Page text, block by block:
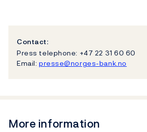
Contact:
Press telephone: +47 22 31 60 60
Email: presse@norges-bank.no
More information